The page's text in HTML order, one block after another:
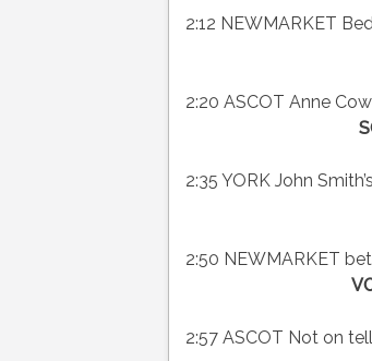
2:12 NEWMARKET
2:20 ASCOT Anne
2:35 YORK John
2:50 NEWMARKET
2:57 ASCOT Not on